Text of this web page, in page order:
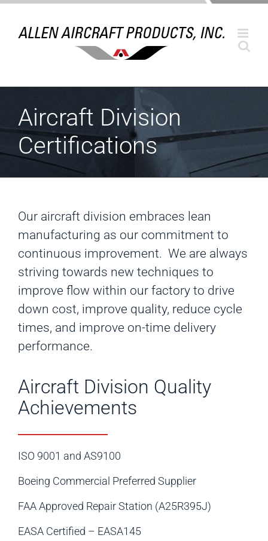
Skip
content
Aircraft Division
Certifications
Our aircraft division embraces lean
manufacturing as our commitment to
continuous improvement. We are always
striving towards new techniques to
improve flow within our factory to drive
down cost, improve quality, reduce cycle
times, and improve on-time delivery
performance.
Aircraft Division Quality
Achievements
ISO 9001 and AS9100
Boeing Commercial Preferred Supplier
FAA Approved Repair Station (A25R395J)
EASA Certified – EASA145